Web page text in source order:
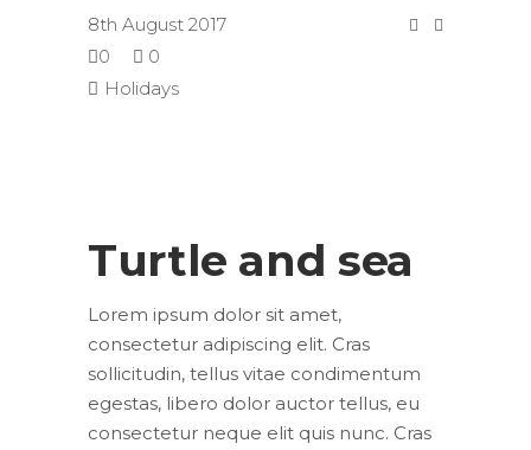
8th August 2017
0
0
Holidays
Turtle and sea
Lorem ipsum dolor sit amet,
consectetur adipiscing elit. Cras
sollicitudin, tellus vitae condimentum
egestas, libero dolor auctor tellus, eu
consectetur neque elit quis nunc. Cras